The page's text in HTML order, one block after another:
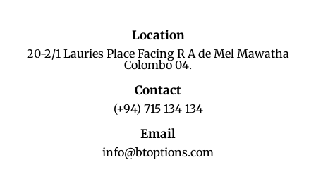
Location
20-2/1 Lauries Place Facing R A de Mel Mawatha
Colombo 04.
Contact
(+94) 715 134 134
Email
info@btoptions.com